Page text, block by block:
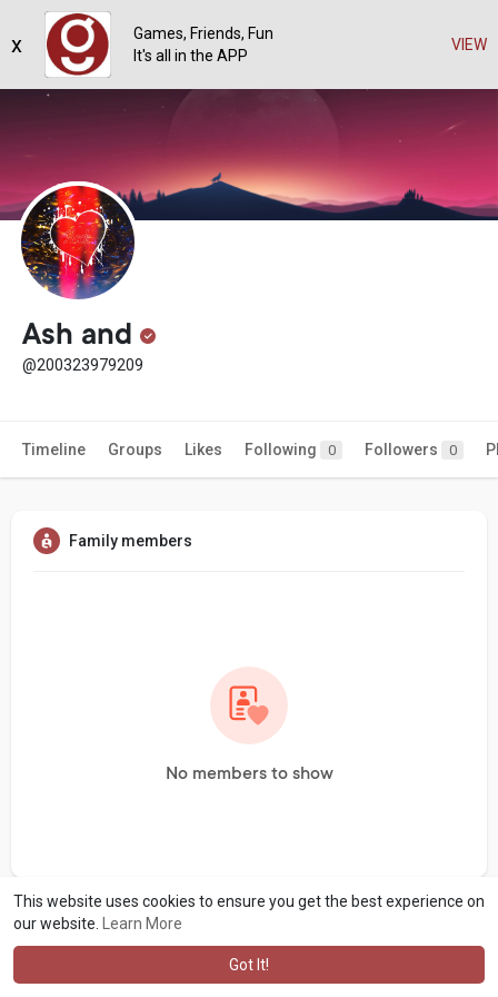
This website uses cookies to ensure you get the best experience on
our website.
Learn More
Got It!
Ash and
@200323979209
Timeline Groups Likes Following 0 Followers 0
Family members
No members to show
Games, Friends, Fun
It's all in the APP
VIEW
x